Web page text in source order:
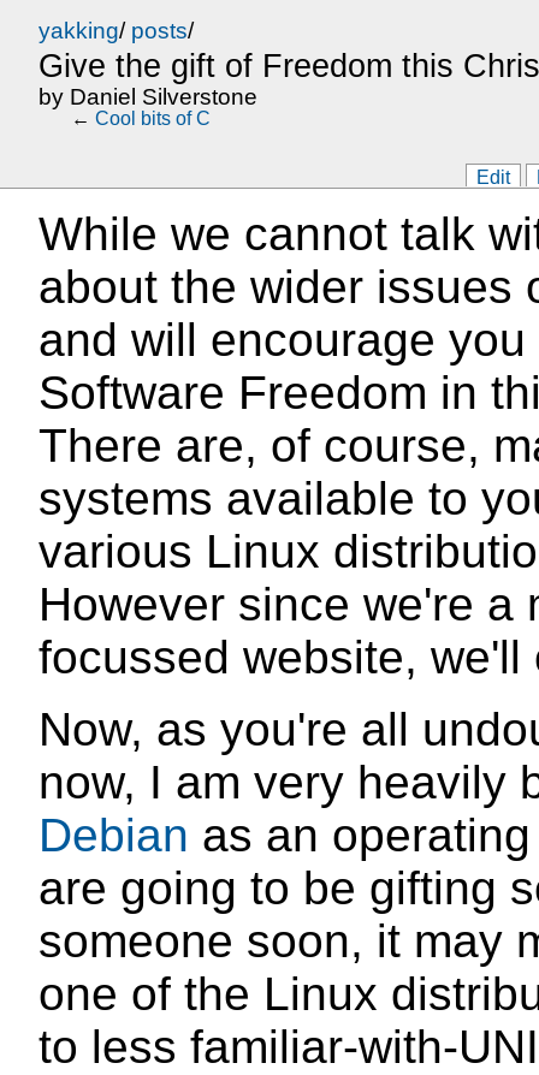
yakking/ posts/
Give the gift of Freedom this
by Daniel Silverstone
Edit
← Cool bits of C
While we cannot talk
about the wider issues
and will encourage
Software Freedom in
There are, of course,
systems available to
various Linux
However since we're a
focussed website,
Now, as you're all
now, I am very heavily
Debian as an
are going to be gifting
someone soon, it may
one of the Linux
to less familiar-with-